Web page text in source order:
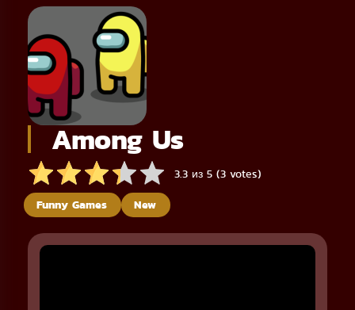
Among Us
3.3 из 5 (3 votes)
Funny Games New